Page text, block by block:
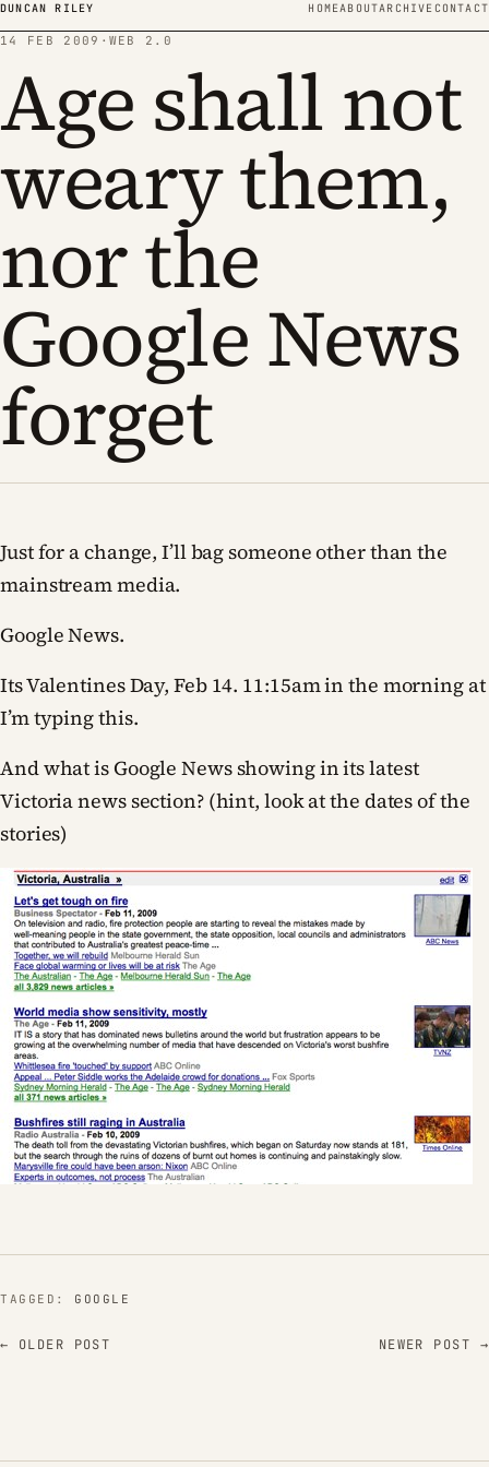
Skip to content
DUNCAN RILEY HOMEABOUTARCHIVE CONTACT
14 FEB 2009 · WEB 2.0
Age shall not
weary them,
nor the
Google News
forget
Just for a change, I’ll bag someone other than the
mainstream media.
Google News.
Its Valentines Day, Feb 14. 11:15am in the morning at
I’m typing this.
And what is Google News showing in its latest
Victoria news section? (hint, look at the dates of the
stories)
TAGGED: GOOGLE
← OLDER POST NEWER POST →